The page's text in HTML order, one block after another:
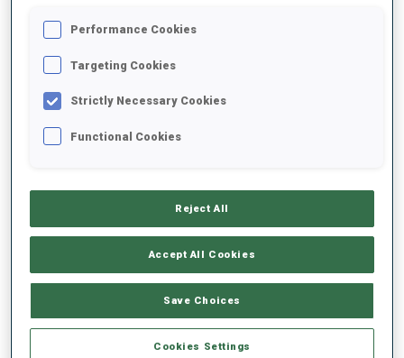
SHOOTING PRONE 86%
Performance Cookies
Targeting Cookies
Strictly Necessary Cookies
Functional Cookies
Reject All
Accept All Cookies
Save Choices
Cookies Settings